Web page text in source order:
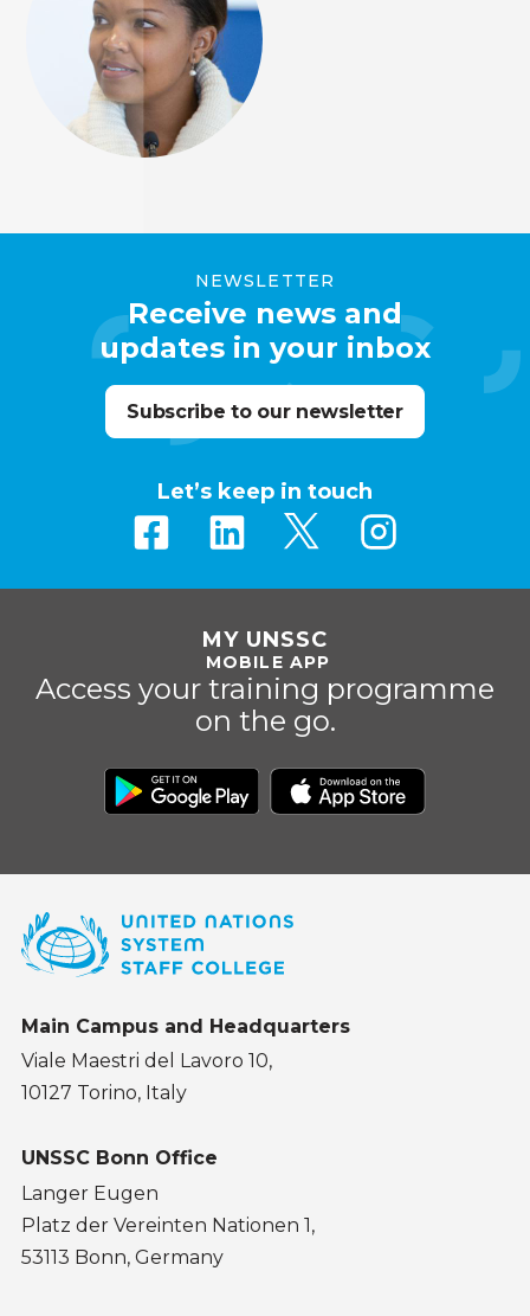
NEWSLETTER
Receive news and
updates in your inbox
Subscribe to our newsletter
Let’s keep in touch
MY UNSSC
MOBILE APP
Access your training programme
on the go.
Main Campus and Headquarters
Viale Maestri del Lavoro 10,
10127 Torino, Italy
UNSSC Bonn Office
Langer Eugen
Platz der Vereinten Nationen 1,
53113 Bonn, Germany